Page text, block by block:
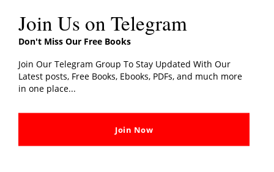
Join Us on Telegram
Don't Miss Our Free Books
Join Our Telegram Group To Stay Updated With Our
Latest posts, Free Books, Ebooks, PDFs, and much more
in one place...
Join Now